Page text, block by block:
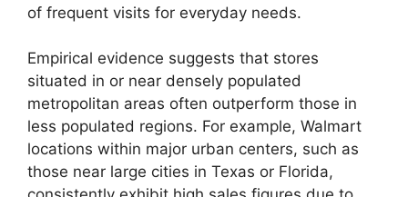
of frequent visits for everyday needs.
Empirical evidence suggests that stores
situated in or near densely populated
metropolitan areas often outperform those in
less populated regions. For example, Walmart
locations within major urban centers, such as
those near large cities in Texas or Florida,